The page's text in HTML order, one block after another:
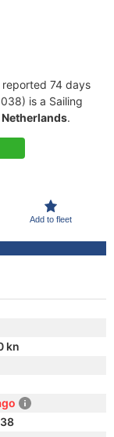
reported 74 days
is a Sailing
Netherlands.
Add to fleet
kn